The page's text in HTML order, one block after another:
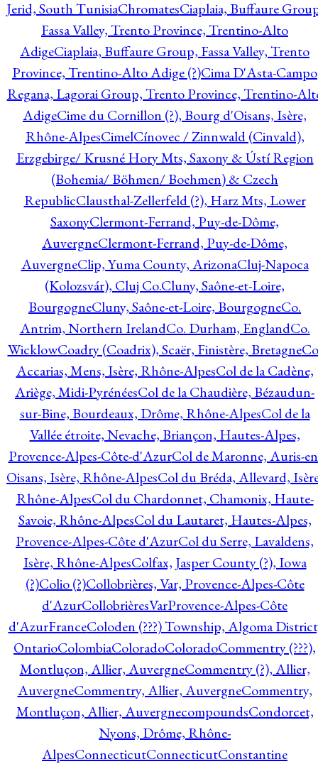
Jerid, South TunisiaChromatesCiaplaia, Buffaure
Fassa Valley, Trento Province, Trentino-Alto
AdigeCiaplaia, Buffaure Group, Fassa Valley, Trento
Province, Trentino-Alto Adige (?)Cima D'Asta-Campo
Regana, Lagorai Group, Trento Province, Trentino-
AdigeCime du Cornillon (?), Bourg d'Oisans, Isère,
Rhône-AlpesCimelCínovec / Zinnwald (Cinvald),
Erzgebirge/ Krusné Hory Mts, Saxony & Ústí Region
(Bohemia/ Böhmen/ Boehmen) & Czech
RepublicClausthal-Zellerfeld (?), Harz Mts, Lower
SaxonyClermont-Ferrand, Puy-de-Dôme,
AuvergneClermont-Ferrand, Puy-de-Dôme,
AuvergneClip, Yuma County, ArizonaCluj-Napoca
(Kolozsvár), Cluj Co.Cluny, Saône-et-Loire,
BourgogneCluny, Saône-et-Loire, BourgogneCo.
Antrim, Northern IrelandCo. Durham, EnglandCo.
WicklowCoadry (Coadrix), Scaër, Finistère, Bretagne
Accarias, Mens, Isère, Rhône-AlpesCol de la Cadène,
Ariège, Midi-PyrénéesCol de la Chaudière, Bézaudun-
sur-Bine, Bourdeaux, Drôme, Rhône-AlpesCol de la
Vallée étroite, Nevache, Briançon, Hautes-Alpes,
Provence-Alpes-Côte-d'AzurCol de Maronne, Auris-
Oisans, Isère, Rhône-AlpesCol du Bréda, Allevard,
Rhône-AlpesCol du Chardonnet, Chamonix, Haute-
Savoie, Rhône-AlpesCol du Lautaret, Hautes-Alpes,
Provence-Alpes-Côte d'AzurCol du Serre, Lavaldens,
Isère, Rhône-AlpesColfax, Jasper County (?), Iowa
(?)Colio (?)Collobrières, Var, Provence-Alpes-Côte
d'AzurCollobrièresVarProvence-Alpes-Côte
d'AzurFranceColoden (???) Township, Algoma
OntarioColombiaColoradoColoradoCommentry (???),
Montluçon, Allier, AuvergneCommentry (?), Allier,
AuvergneCommentry, Allier, AuvergneCommentry,
Montluçon, Allier, AuvergnecompoundsCondorcet,
Nyons, Drôme, Rhône-
AlpesConnecticutConnecticutConstantine